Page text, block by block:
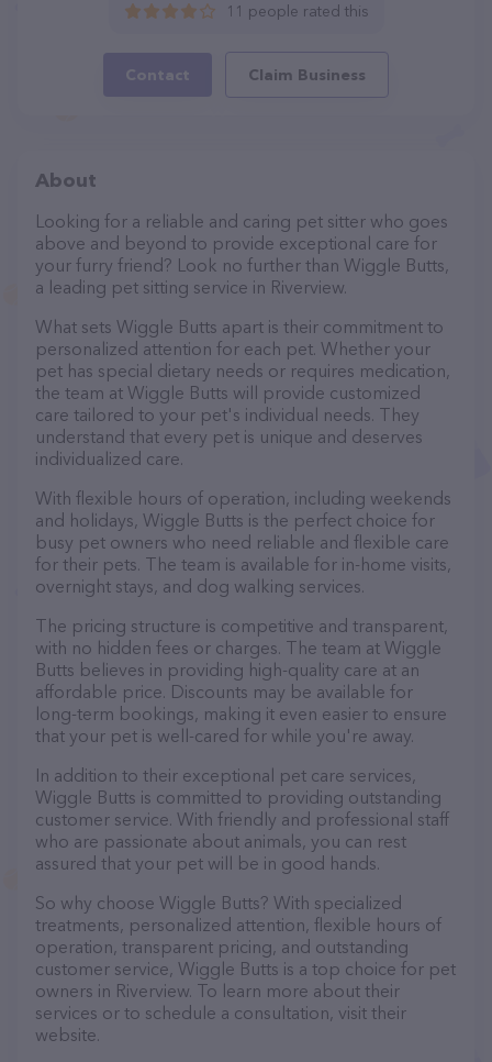
11 people rated this
Contact Claim Business
About
Looking for a reliable and caring pet sitter who goes
above and beyond to provide exceptional care for
your furry friend? Look no further than Wiggle Butts,
a leading pet sitting service in Riverview.
What sets Wiggle Butts apart is their commitment to
personalized attention for each pet. Whether your
pet has special dietary needs or requires medication,
the team at Wiggle Butts will provide customized
care tailored to your pet's individual needs. They
understand that every pet is unique and deserves
individualized care.
With flexible hours of operation, including weekends
and holidays, Wiggle Butts is the perfect choice for
busy pet owners who need reliable and flexible care
for their pets. The team is available for in-home visits,
overnight stays, and dog walking services.
The pricing structure is competitive and transparent,
with no hidden fees or charges. The team at Wiggle
Butts believes in providing high-quality care at an
affordable price. Discounts may be available for
long-term bookings, making it even easier to ensure
that your pet is well-cared for while you're away.
In addition to their exceptional pet care services,
Wiggle Butts is committed to providing outstanding
customer service. With friendly and professional staff
who are passionate about animals, you can rest
assured that your pet will be in good hands.
So why choose Wiggle Butts? With specialized
treatments, personalized attention, flexible hours of
operation, transparent pricing, and outstanding
customer service, Wiggle Butts is a top choice for pet
owners in Riverview. To learn more about their
services or to schedule a consultation, visit their
website.